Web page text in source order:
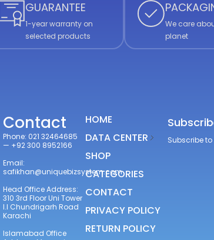
GUARANTEE
1-year warranty on
selected products
We care
planet
Contact
Phone: 021 32464685
— +92 300 8952166
Email:
safikhan@uniquebizsystem.com
Head Office Address:
310 3rd Floor Uni Tower
I.I Chundrigarh Road
Karachi
Islamabad Office
HOME
DATA CENTER
SHOP
CATEGORIES
CONTACT
PRIVACY POLICY
RETURN POLICY
Subscribe to